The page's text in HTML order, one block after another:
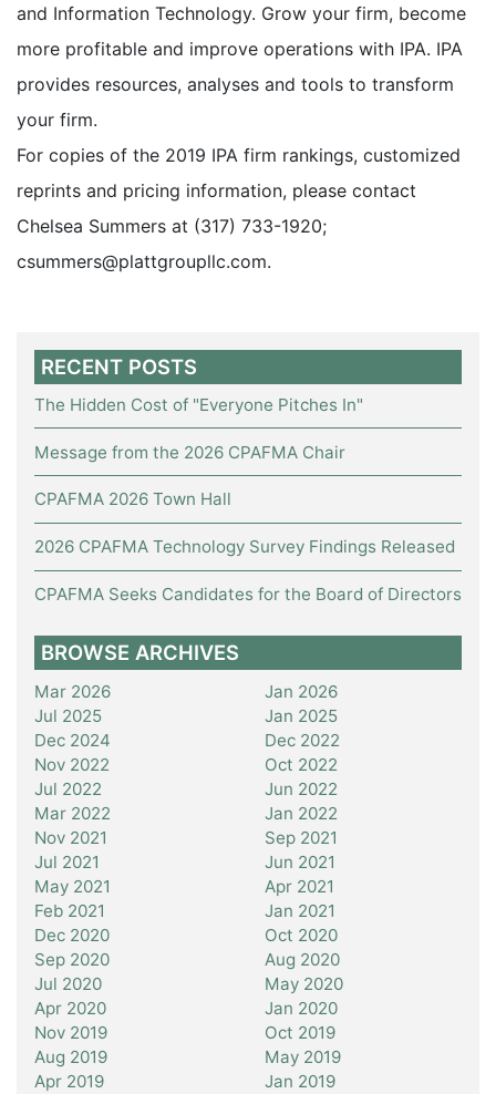
and Information Technology. Grow your firm, become
more profitable and improve operations with IPA. IPA
provides resources, analyses and tools to transform
your firm.
For copies of the 2019 IPA firm rankings, customized
reprints and pricing information, please contact
Chelsea Summers at (317) 733-1920;
csummers@plattgroupllc.com.
RECENT POSTS
The Hidden Cost of "Everyone Pitches In"
Message from the 2026 CPAFMA Chair
CPAFMA 2026 Town Hall
2026 CPAFMA Technology Survey Findings Released
CPAFMA Seeks Candidates for the Board of Directors
BROWSE ARCHIVES
Mar 2026
Jan 2026
Jul 2025
Jan 2025
Dec 2024
Dec 2022
Nov 2022
Oct 2022
Jul 2022
Jun 2022
Mar 2022
Jan 2022
Nov 2021
Sep 2021
Jul 2021
Jun 2021
May 2021
Apr 2021
Feb 2021
Jan 2021
Dec 2020
Oct 2020
Sep 2020
Aug 2020
Jul 2020
May 2020
Apr 2020
Jan 2020
Nov 2019
Oct 2019
Aug 2019
May 2019
Apr 2019
Jan 2019